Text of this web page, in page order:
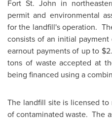
Fort St. John in
permit and environmental
for the landfill's operation.
consists of an initial payment
earnout payments of up to
tons of waste accepted at
being financed using a
The landfill site is licensed
of contaminated waste. The